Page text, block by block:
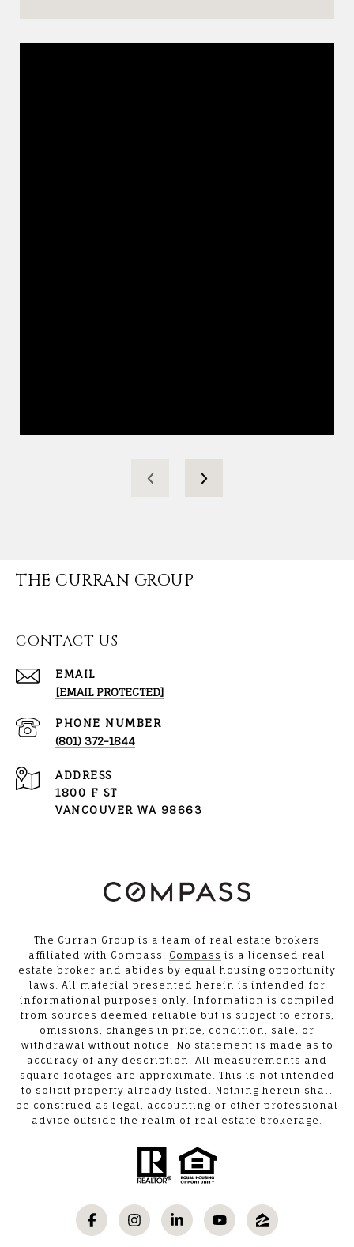
THE CURRAN GROUP
CONTACT US
EMAIL
[EMAIL PROTECTED]
PHONE NUMBER
(801) 372-1844
ADDRESS
1800 F ST
VANCOUVER WA 98663
The Curran Group is a team of real estate brokers
affiliated with Compass. Compass is a licensed real
estate broker and abides by equal housing opportunity
laws. All material presented herein is intended for
informational purposes only. Information is compiled
from sources deemed reliable but is subject to errors,
omissions, changes in price, condition, sale, or
withdrawal without notice. No statement is made as to
accuracy of any description. All measurements and
square footages are approximate. This is not intended
to solicit property already listed. Nothing herein shall
be construed as legal, accounting or other professional
advice outside the realm of real estate brokerage.